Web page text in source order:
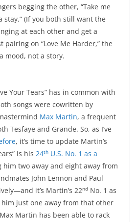
begging the other, “Take me
stay.” (If you both still want the
at each other and get a
pairing on “Love Me Harder,” the
mood, not a story.
Your Tears” has in common with
songs were cowritten by
Max Martin, a frequent
Tesfaye and Grande. So, as I’ve
, it’s time to update Martin’s
is his 24th U.S. No. 1 as a
two away and eight away from
John Lennon and Paul
it’s Martin’s 22nd No. 1 as
just one away from that other
Martin has been able to rack